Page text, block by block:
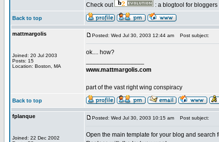
Check out
: a blogtool for
Back to top
mattmargolis
Joined: 20 Jul 2003
Posts: 15
Location: Boston, MA
Posted: Wed Jul 30, 2003 12:44 am Post subject:
ok.... how?
www.mattmargolis.com
part of the vast right wing conspiracy
Back to top
fplanque
Joined: 22 Dec 2002
Posted: Wed Jul 30, 2003 10:15 am Post subject:
Open the main template for your blog and search